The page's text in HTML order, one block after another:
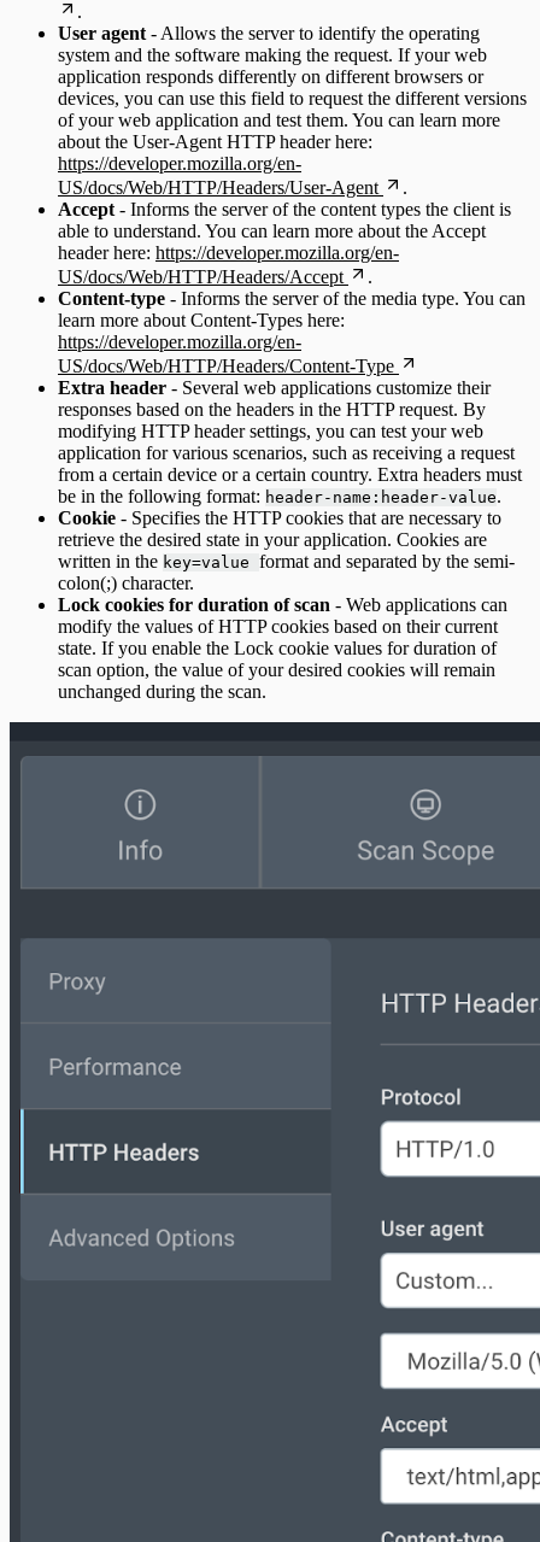
.
User agent - Allows the server to identify the operating
system and the software making the request. If your web
application responds differently on different browsers or
devices, you can use this field to request the different versions
of your web application and test them. You can learn more
about the User-Agent HTTP header here:
https://developer.mozilla.org/en-
US/docs/Web/HTTP/Headers/User-Agent
.
Accept - Informs the server of the content types the client is
able to understand. You can learn more about the Accept
header here: https://developer.mozilla.org/en-
US/docs/Web/HTTP/Headers/Accept
.
Content-type - Informs the server of the media type. You can
learn more about Content-Types here:
https://developer.mozilla.org/en-
US/docs/Web/HTTP/Headers/Content-Type
Extra header - Several web applications customize their
responses based on the headers in the HTTP request. By
modifying HTTP header settings, you can test your web
application for various scenarios, such as receiving a request
from a certain device or a certain country. Extra headers must
be in the following format: header-name:header-value.
Cookie - Specifies the HTTP cookies that are necessary to
retrieve the desired state in your application. Cookies are
written in the key=value format and separated by the semi-
colon(;) character.
Lock cookies for duration of scan - Web applications can
modify the values of HTTP cookies based on their current
state. If you enable the Lock cookie values for duration of
scan option, the value of your desired cookies will remain
unchanged during the scan.